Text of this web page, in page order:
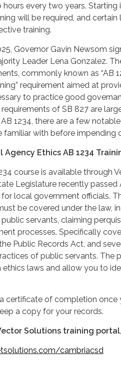
every two years.
will be required, and
training.
Governor Gavin Newsom
Leader Lena Gonzalez.
commonly known as “AB
requirement aimed at
to practice good
of SB 827 are
1234, there are a few
with before impending
Agency Ethics AB 1234
course is available through
Legislature recently passed
local government officials.
be covered under the law,
servants, claiming
processes. Specifically
Public Records Act, and
of public servants. The
ethics laws and allow you to
certificate of completion
a copy for your records.
Solutions training
cambriacsd